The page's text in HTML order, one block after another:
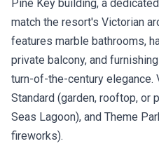
Pine Key building, a
match the resort's Victorian
features marble bathrooms,
private balcony, and
turn-of-the-century elegance.
Standard (garden, rooftop, or
Seas Lagoon), and Theme
fireworks).